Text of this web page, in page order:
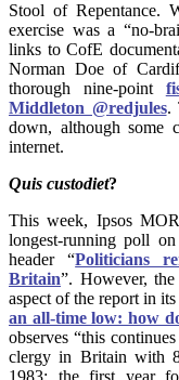
Stool of Repentance.
exercise was a “no-
links to CofE
Norman Doe of
thorough nine-point
Middleton‏ @redjules.
down, although some
internet.
Quis custodiet?
This week, Ipsos
longest-running poll
header “Politicians
Britain”. However, the
aspect of the report in
an all-time low: how
observes “this
clergy in Britain with